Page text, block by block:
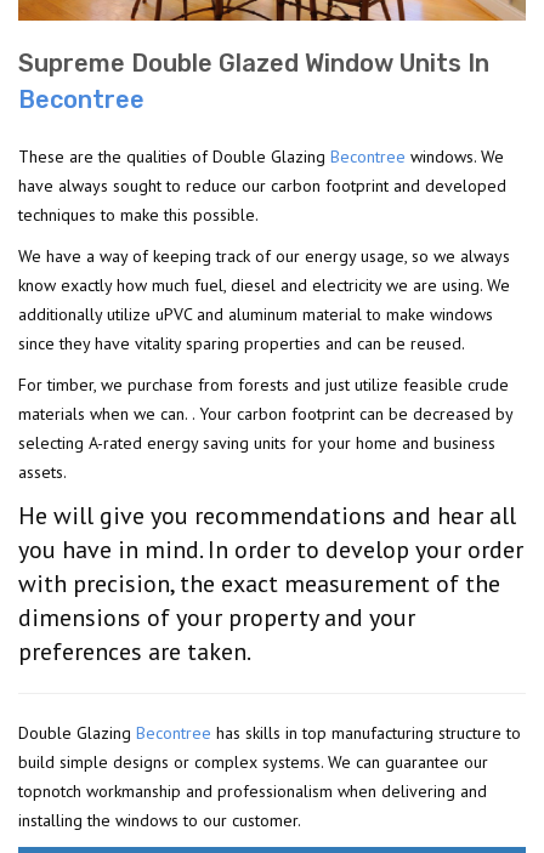
Supreme Double Glazed Window Units In
Becontree
These are the qualities of Double Glazing Becontree windows. We
have always sought to reduce our carbon footprint and developed
techniques to make this possible.
We have a way of keeping track of our energy usage, so we always
know exactly how much fuel, diesel and electricity we are using. We
additionally utilize uPVC and aluminum material to make windows
since they have vitality sparing properties and can be reused.
For timber, we purchase from forests and just utilize feasible crude
materials when we can. . Your carbon footprint can be decreased by
selecting A-rated energy saving units for your home and business
assets.
He will give you recommendations and hear all
you have in mind. In order to develop your order
with precision, the exact measurement of the
dimensions of your property and your
preferences are taken.
Double Glazing Becontree has skills in top manufacturing structure to
build simple designs or complex systems. We can guarantee our
topnotch workmanship and professionalism when delivering and
installing the windows to our customer.